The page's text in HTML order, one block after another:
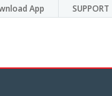
App SUPPORT